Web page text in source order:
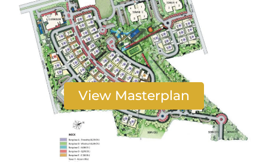
View Masterplan